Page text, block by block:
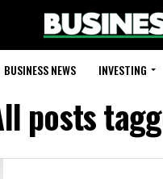
BUSINESS NEWS INVESTING
posts